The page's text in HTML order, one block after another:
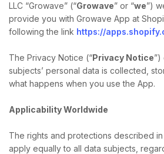
LLC “Growave” (“Growave” or “we”)
provide you with Growave App at
following the link https://
The Privacy Notice (“Privacy Notice”)
subjects’ personal data is collected,
what happens when you use the App.
Applicability Worldwide
The rights and protections described
apply equally to all data subjects,